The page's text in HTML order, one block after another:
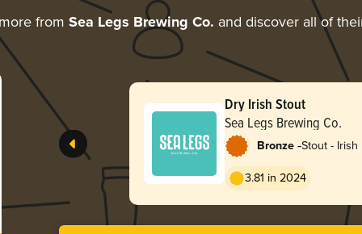
from Sea Legs Brewing Co. and discover all of
Dry Irish Stout
Sea Legs Brewing Co.
Bronze -Stout - Irish
3.81 in 2024